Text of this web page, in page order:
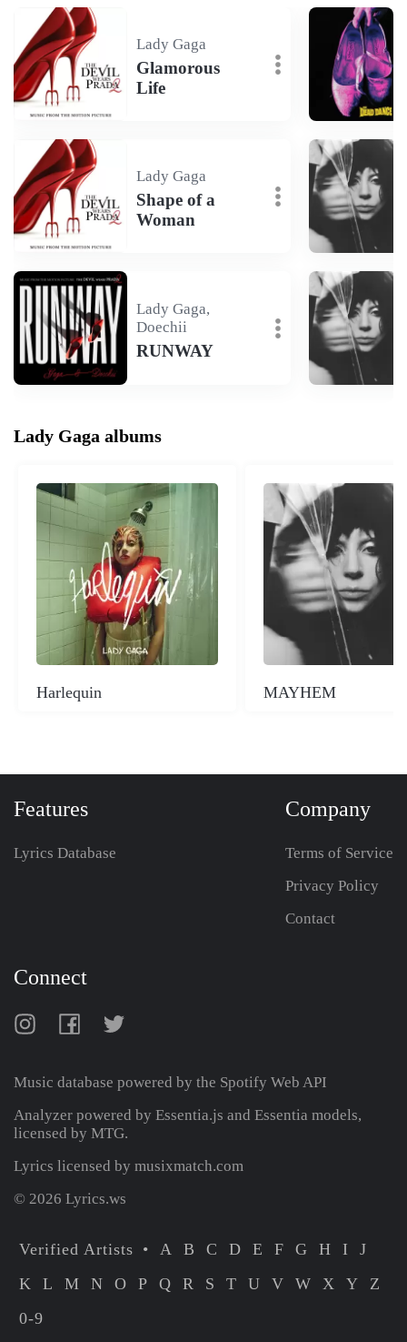
Lady Gaga
Glamorous
Life
Lady Gaga
Shape of a
Woman
Lady Gaga,
Doechii
RUNWAY
Lady Gaga albums
Harlequin MAYHEM
Features
Lyrics Database
Company
Terms of Service
Privacy Policy
Contact
Connect
Music database powered by the Spotify Web API
Analyzer powered by Essentia.js and Essentia models,
licensed by MTG.
Lyrics licensed by musixmatch.com
© 2026 Lyrics.ws
Verified Artists A B C D E F G H I
J
K
L M N O P Q R S T U V W X Y
Z
0-9